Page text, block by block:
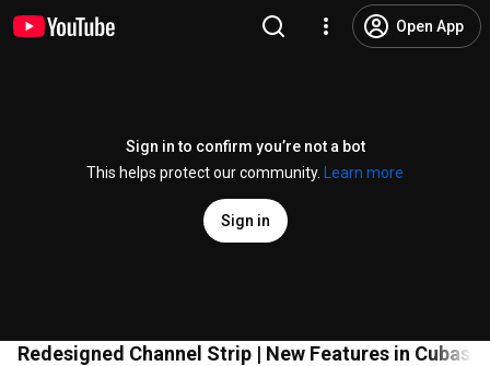
Open App
Sign in to confirm you’re not a bot
This helps protect our community.
Learn more
Sign in
Redesigned Channel Strip | New Features in Cubase